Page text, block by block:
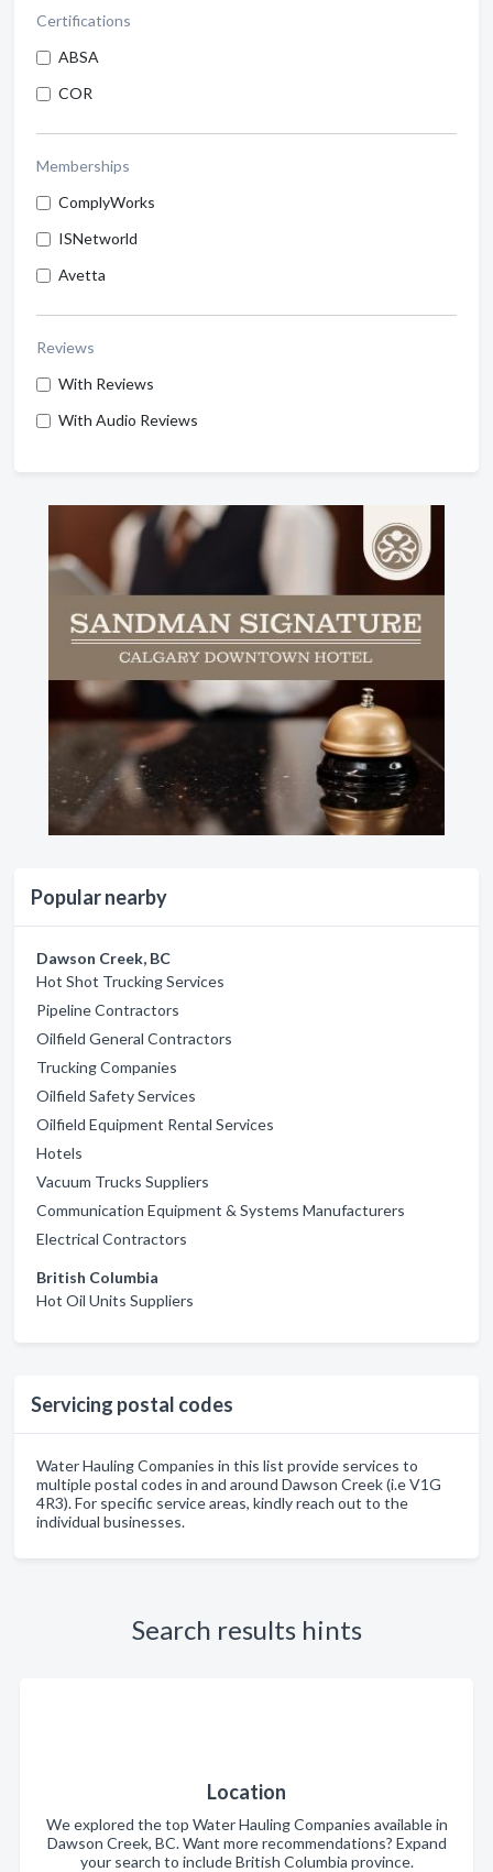
Certifications
ABSA
COR
Memberships
ComplyWorks
ISNetworld
Avetta
Reviews
With Reviews
With Audio Reviews
Popular nearby
Dawson Creek, BC
Hot Shot Trucking Services
Pipeline Contractors
Oilfield General Contractors
Trucking Companies
Oilfield Safety Services
Oilfield Equipment Rental Services
Hotels
Vacuum Trucks Suppliers
Communication Equipment & Systems Manufacturers
Electrical Contractors
British Columbia
Hot Oil Units Suppliers
Servicing postal codes
Water Hauling Companies in this list provide services to
multiple postal codes in and around Dawson Creek (i.e V1G
4R3). For specific service areas, kindly reach out to the
individual businesses.
Search results hints
Location
We explored the top Water Hauling Companies available in
Dawson Creek, BC. Want more recommendations? Expand
your search to include British Columbia province.